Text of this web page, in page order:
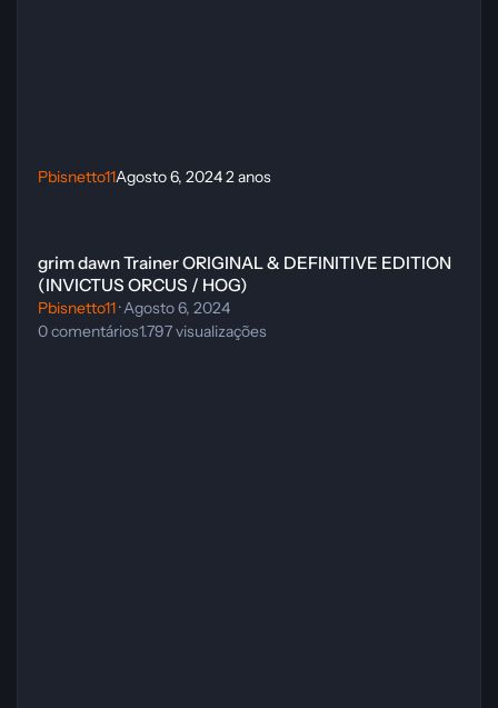
Pbisnetto11Agosto 6, 20242 anos
grim dawn Trainer ORIGINAL & DEFINITIVE EDITION
(INVICTUS ORCUS / HOG)
Pbisnetto11·Agosto 6, 2024
0comentários1.797visualizações